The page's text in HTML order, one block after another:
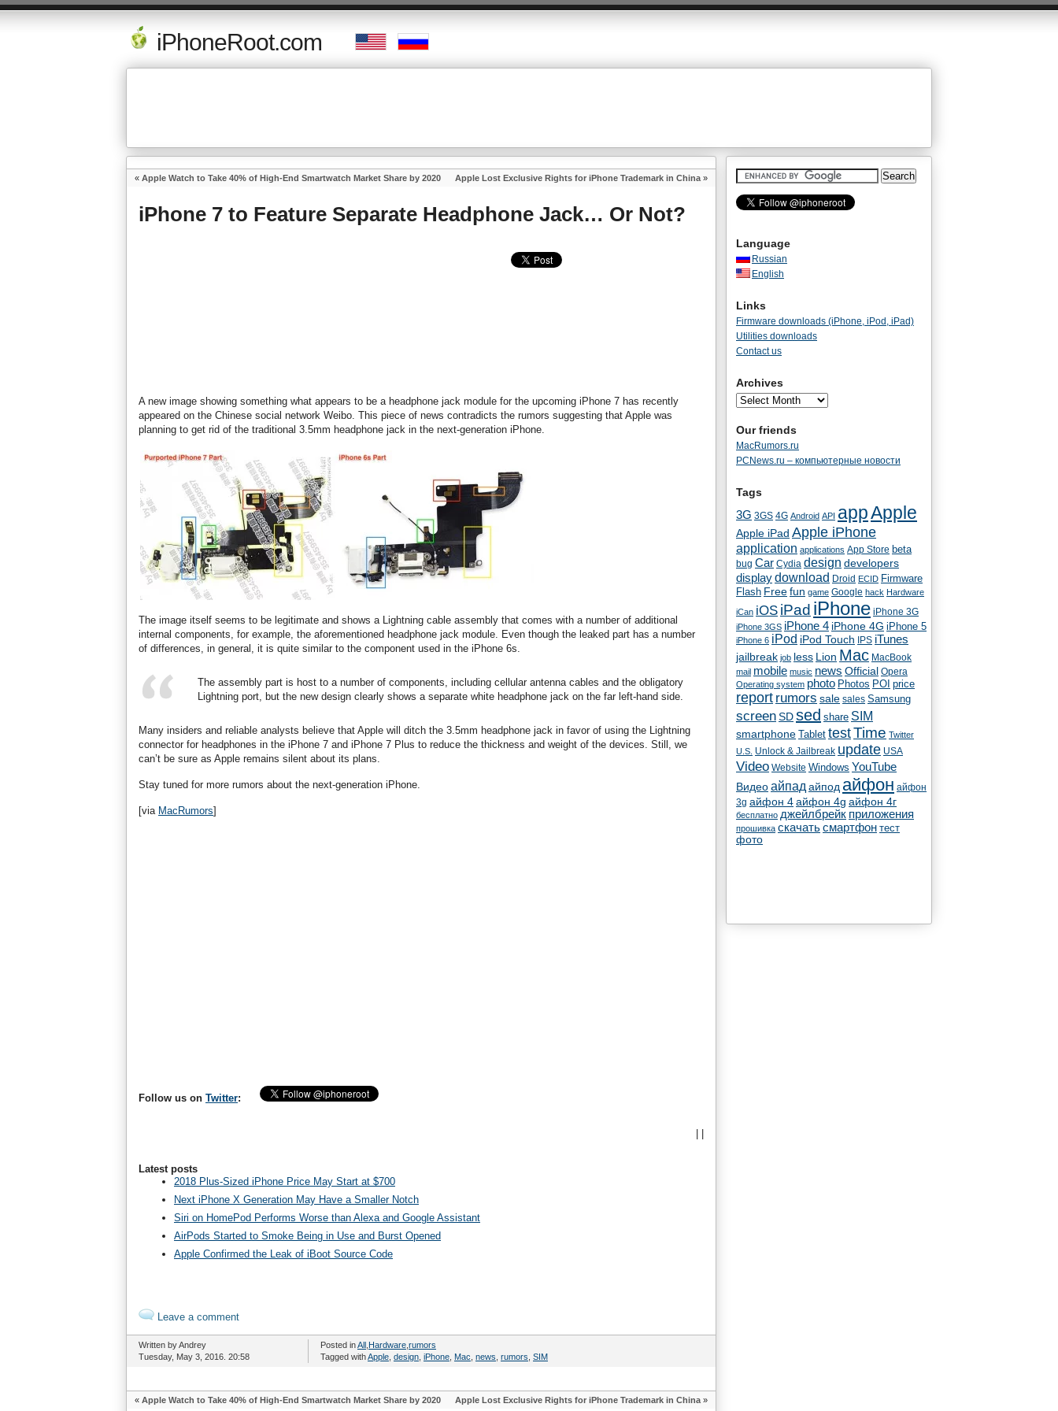
iPhoneRoot.com
« Apple Watch to Take 40% of High-End Smartwatch Market Share by 2020 Apple Lost Exclusive Rights for iPhone Trademark in China »
iPhone 7 to Feature Separate Headphone Jack… Or Not?
A new image showing something what appears to be a headphone jack module for the upcoming iPhone 7 has recently
appeared on the Chinese social network Weibo. This piece of news contradicts the rumors suggesting that Apple was
planning to get rid of the traditional 3.5mm headphone jack in the next-generation iPhone.
The image itself seems to be legitimate and shows a Lightning cable assembly that comes with a number of additional
internal components, for example, the aforementioned headphone jack module. Even though the leaked part has a number
of differences, in general, it is quite similar to the component used in the iPhone 6s.
The assembly part is host to a number of components, including cellular antenna cables and the obligatory
Lightning port, but the new design clearly shows a separate white headphone jack on the far left-hand side.
Many insiders and reliable analysts believe that Apple will ditch the 3.5mm headphone jack in favor of using the Lightning
connector for headphones in the iPhone 7 and iPhone 7 Plus to reduce the thickness and weight of the devices. Still, we
can’t be sure as Apple remains silent about its plans.
Stay tuned for more rumors about the next-generation iPhone.
[via MacRumors]
Follow us on Twitter:
Latest posts
2018 Plus-Sized iPhone Price May Start at $700
Next iPhone X Generation May Have a Smaller Notch
Siri on HomePod Performs Worse than Alexa and Google Assistant
AirPods Started to Smoke Being in Use and Burst Opened
Apple Confirmed the Leak of iBoot Source Code
Leave a comment
Written by Andrey
Tuesday, May 3, 2016. 20:58
Posted inAll Hardware rumors
Tagged withApple design iPhone Mac news rumors SIM
« Apple Watch to Take 40% of High-End Smartwatch Market Share by 2020 Apple Lost Exclusive Rights for iPhone Trademark in China »
Language
Russian
English
Links
Firmware downloads (iPhone, iPod, iPad)
Utilities downloads
Contact us
Archives
Our friends
MacRumors.ru
PCNews.ru – компьютерные новости
Tags
3G 3GS 4G Android API appApple
Apple iPad Apple iPhone
application applications App Store beta
bug Car Cydia design developers
displaydownload Droid ECID Firmware
Flash Free fun game Google hack Hardware
iCan iOS iPad iPhone iPhone 3G
iPhone 3GS iPhone 4 iPhone 4G iPhone 5
iPhone 6 iPod iPod Touch IPS iTunes
jailbreak job less Lion Mac MacBook
mail mobile music news Official Opera
Operating system photo Photos POI price
report rumors sale sales Samsung
screen SD sed share SIM
smartphone Tablet testTime Twitter
U.S. Unlock & Jailbreak update USA
Video Website Windows YouTube
Видеоайпад айпод айфон айфон
3g айфон 4айфон 4g айфон 4г
бесплатно джейлбрейк приложения
прошивка скачатьсмартфон тест
фото